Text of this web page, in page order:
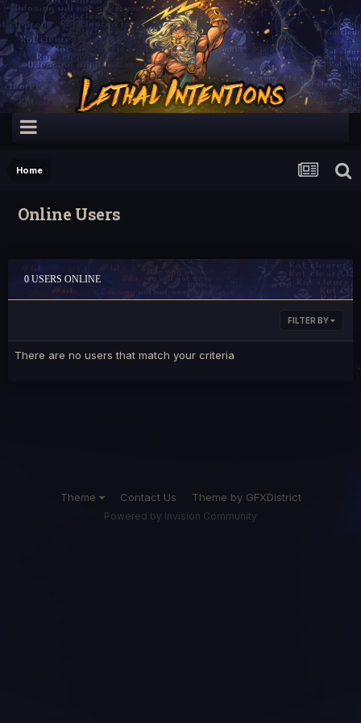
Home
Online Users
0 USERS ONLINE
FILTER BY
There are no users that match your criteria
Theme Contact Us Theme by GFXDistrict
Powered by Invision Community